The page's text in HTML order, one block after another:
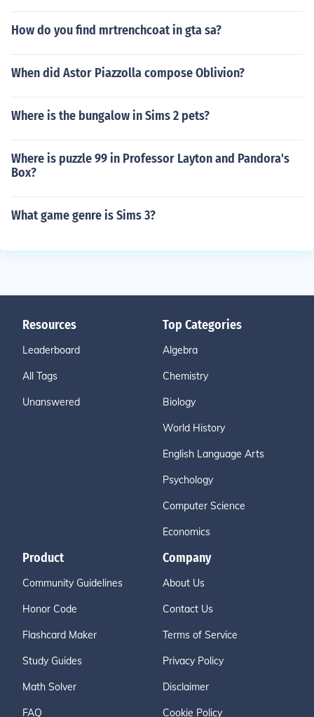
How do you find mrtrenchcoat in gta sa?
When did Astor Piazzolla compose Oblivion?
Where is the bungalow in Sims 2 pets?
Where is puzzle 99 in Professor Layton and Pandora's
Box?
What game genre is Sims 3?
Resources
Leaderboard
All Tags
Unanswered
Top Categories
Algebra
Chemistry
Biology
World History
English Language Arts
Psychology
Computer Science
Economics
Product
Community Guidelines
Honor Code
Flashcard Maker
Study Guides
Math Solver
FAQ
Company
About Us
Contact Us
Terms of Service
Privacy Policy
Disclaimer
Cookie Policy